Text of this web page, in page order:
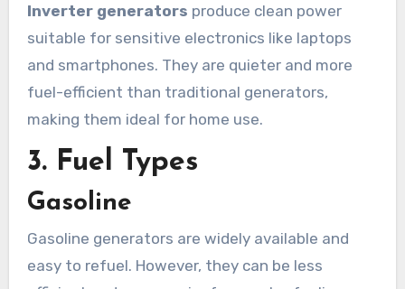
Inverter generators produce clean power
suitable for sensitive electronics like laptops
and smartphones. They are quieter and more
fuel-efficient than traditional generators,
making them ideal for home use.
3. Fuel Types
Gasoline
Gasoline generators are widely available and
easy to refuel. However, they can be less